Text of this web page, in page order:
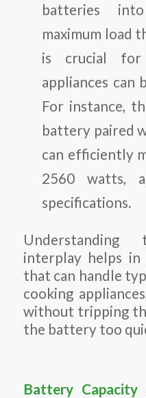
batteries
maximum load
is crucial for
appliances can
For instance,
battery paired
can efficiently
2560 watts,
specifications.
Understanding
interplay helps in
that can handle
cooking
without tripping
the battery too
Battery